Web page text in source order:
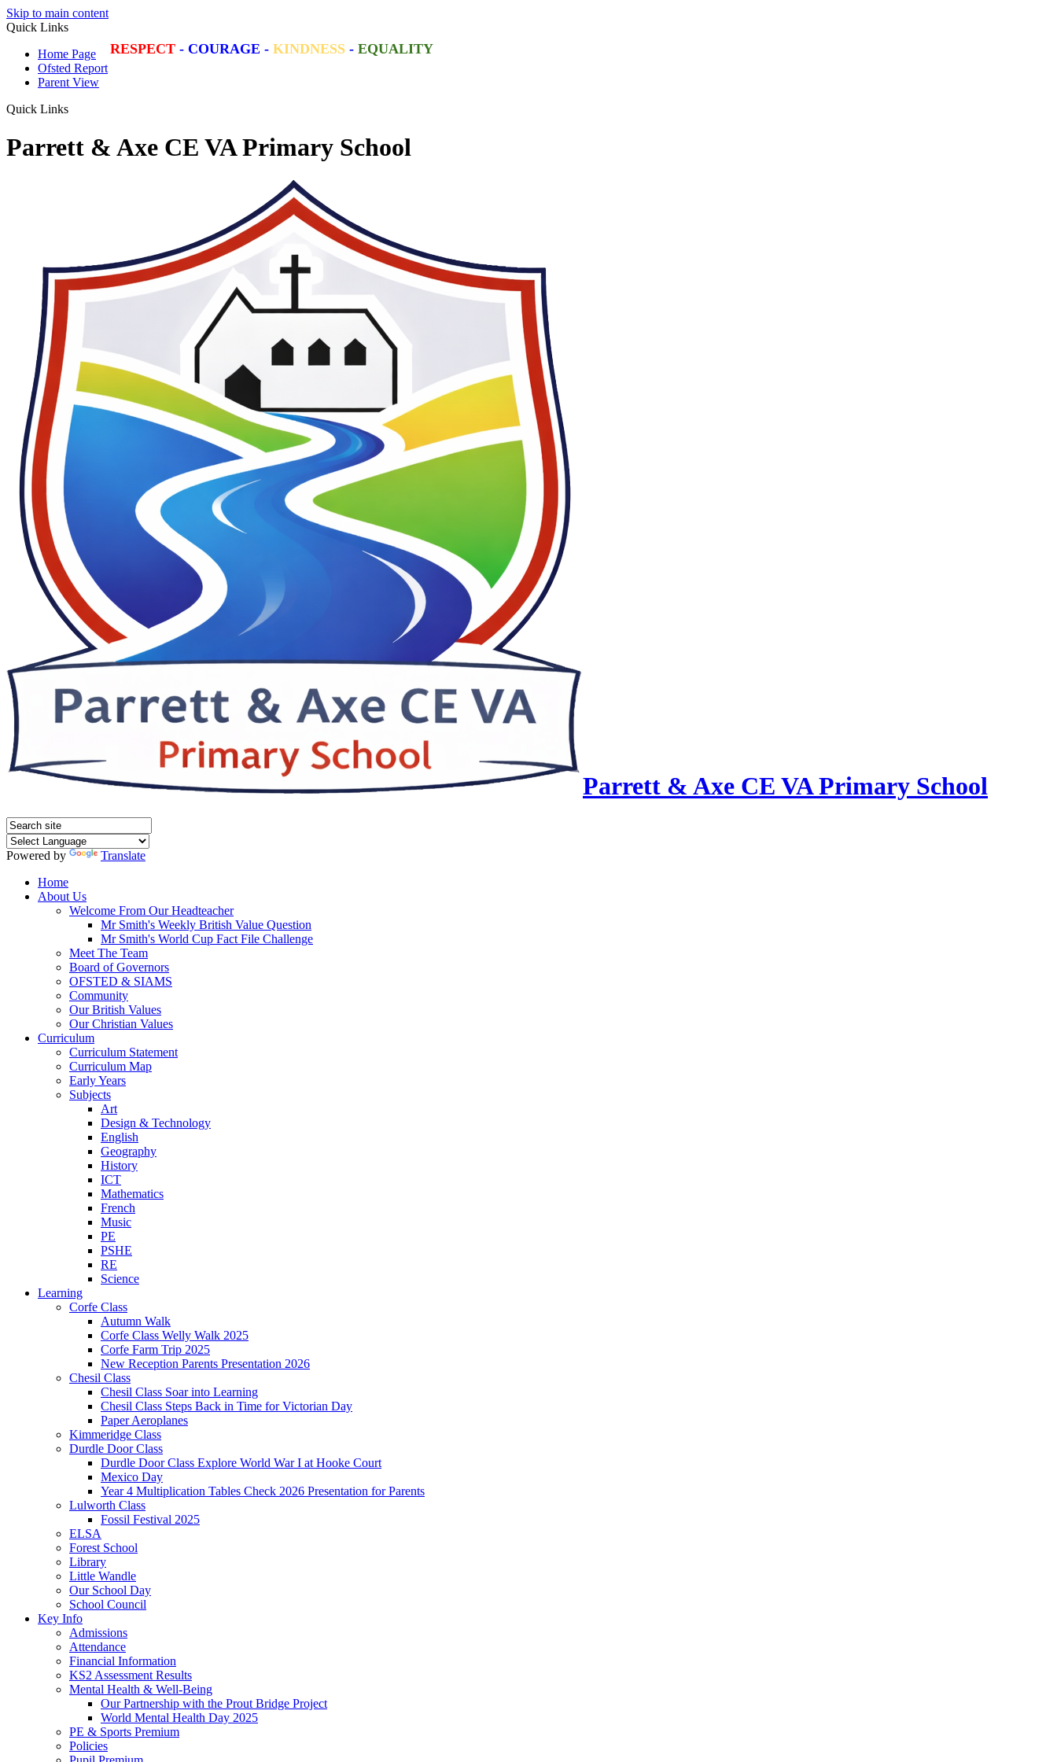
Skip to main content
Quick Links
Home Page
Ofsted Report
Parent View
Quick Links
Parrett & Axe CE VA Primary School
Parrett & Axe CE VA Primary School
RESPECT - COURAGE - KINDNESS - EQUALITY
Powered by
Translate
Home
About Us
Welcome From Our Headteacher
Mr Smith's Weekly British Value Question
Mr Smith's World Cup Fact File Challenge
Meet The Team
Board of Governors
OFSTED & SIAMS
Community
Our British Values
Our Christian Values
Curriculum
Curriculum Statement
Curriculum Map
Early Years
Subjects
Art
Design & Technology
English
Geography
History
ICT
Mathematics
French
Music
PE
PSHE
RE
Science
Learning
Corfe Class
Autumn Walk
Corfe Class Welly Walk 2025
Corfe Farm Trip 2025
New Reception Parents Presentation 2026
Chesil Class
Chesil Class Soar into Learning
Chesil Class Steps Back in Time for Victorian Day
Paper Aeroplanes
Kimmeridge Class
Durdle Door Class
Durdle Door Class Explore World War I at Hooke Court
Mexico Day
Year 4 Multiplication Tables Check 2026 Presentation for Parents
Lulworth Class
Fossil Festival 2025
ELSA
Forest School
Library
Little Wandle
Our School Day
School Council
Key Info
Admissions
Attendance
Financial Information
KS2 Assessment Results
Mental Health & Well-Being
Our Partnership with the Prout Bridge Project
World Mental Health Day 2025
PE & Sports Premium
Policies